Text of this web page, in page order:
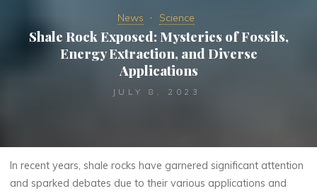
News Science
Shale Rock Exposed: Mysteries of Fossils,
Energy Extraction, and Diverse
Applications
JULY 8, 2023
In recent years, shale rocks have garnered significant attention
and sparked debates due to their various applications and